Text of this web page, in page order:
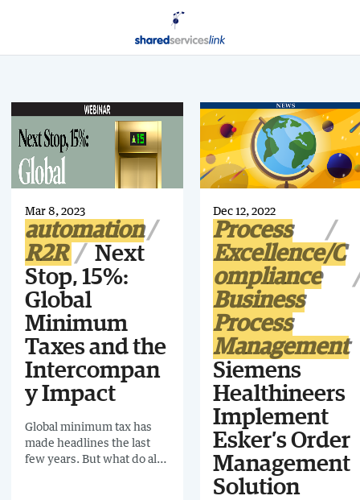
Mar 8, 2023
automation
R2R
Next
Stop, 15%:
Global
Minimum
Taxes and the
Intercompan
y Impact
Global minimum tax has
made headlines the last
few years. But what do all
Dec 12, 2022
Process
Excellence/C
ompliance
Business
Process
Management
Siemens
Healthineers
Implement
Esker’s Order
Management
Solution